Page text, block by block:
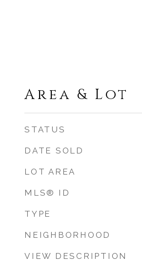
Area & Lot
STATUS
DATE SOLD
LOT AREA
MLS® ID
TYPE
NEIGHBORHOOD
VIEW DESCRIPTION